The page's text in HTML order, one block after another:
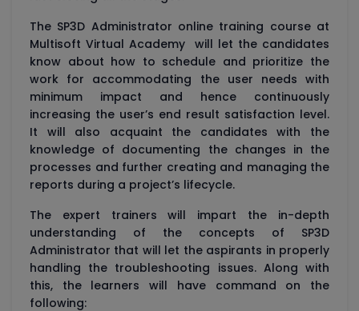
The SP3D Administrator online training course at
Multisoft Virtual Academy will let the candidates
know about how to schedule and prioritize the
work for accommodating the user needs with
minimum impact and hence continuously
increasing the user’s end result satisfaction level.
It will also acquaint the candidates with the
knowledge of documenting the changes in the
processes and further creating and managing the
reports during a project’s lifecycle.
The expert trainers will impart the in-depth
understanding of the concepts of SP3D
Administrator that will let the aspirants in properly
handling the troubleshooting issues. Along with
this, the learners will have command on the
following: